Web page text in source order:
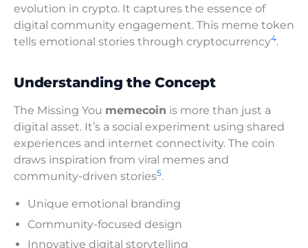
evolution in crypto. It captures the essence of
digital community engagement. This meme token
tells emotional stories through cryptocurrency4.
Understanding the Concept
The Missing You memecoin is more than just a
digital asset. It’s a social experiment using shared
experiences and internet connectivity. The coin
draws inspiration from viral memes and
community-driven stories5.
Unique emotional branding
Community-focused design
Innovative digital storytelling